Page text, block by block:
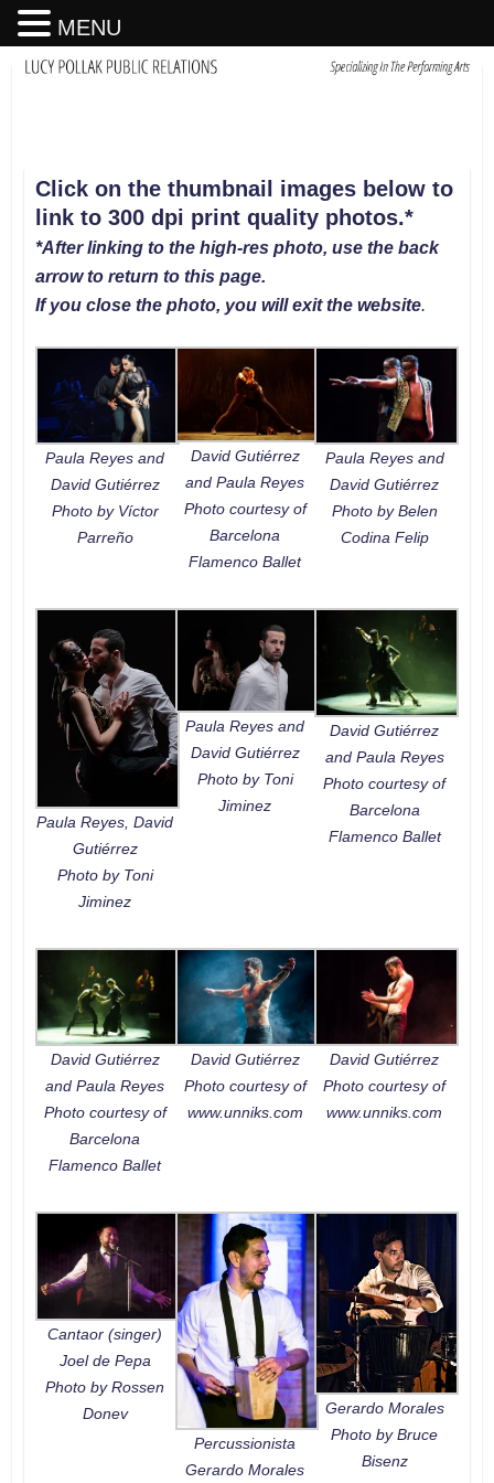
Click on the thumbnail images below to
link to 300 dpi print quality photos.*
*After linking to the high-res photo, use the back
arrow to return to this page.
If you close the photo, you will exit the website.
Paula Reyes and
David Gutiérrez
Photo by Víctor
Parreño
David Gutiérrez
and Paula Reyes
Photo courtesy of
Barcelona
Flamenco Ballet
Paula Reyes and
David Gutiérrez
Photo by Belen
Codina Felip
Paula Reyes, David
Gutiérrez
Photo by Toni
Jiminez
Paula Reyes and
David Gutiérrez
Photo by Toni
Jiminez
David Gutiérrez
and Paula Reyes
Photo courtesy of
Barcelona
Flamenco Ballet
David Gutiérrez
and Paula Reyes
Photo courtesy of
Barcelona
Flamenco Ballet
David Gutiérrez
Photo courtesy of
www.unniks.com
David Gutiérrez
Photo courtesy of
www.unniks.com
Cantaor (singer)
Joel de Pepa
Photo by Rossen
Donev
Percussionista
Gerardo Morales
Gerardo Morales
Photo by Bruce
Bisenz
MENU